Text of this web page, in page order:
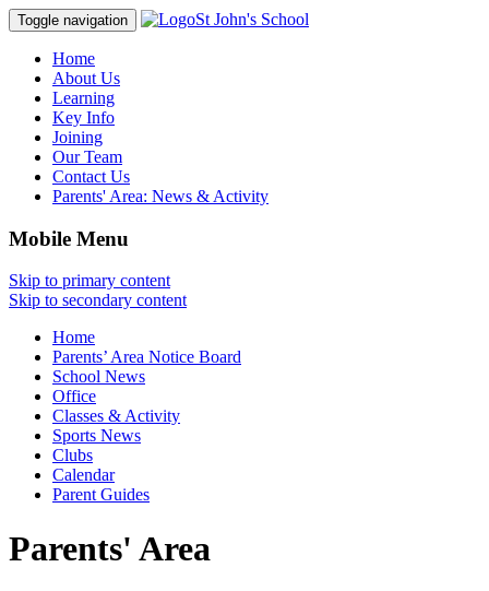
Toggle navigation St John's School
Home
About Us
Learning
Key Info
Joining
Our Team
Contact Us
Parents' Area: News & Activity
Mobile Menu
Skip to primary content
Skip to secondary content
Home
Parents’ Area Notice Board
School News
Office
Classes & Activity
Sports News
Clubs
Calendar
Parent Guides
Parents' Area